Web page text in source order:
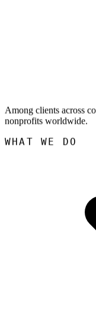
Among clients across
nonprofits worldwide.
WHAT WE DO